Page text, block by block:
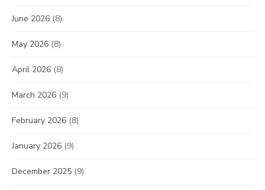
June 2026 (8)
May 2026 (8)
April 2026 (8)
March 2026 (9)
February 2026 (8)
January 2026 (9)
December 2025 (9)